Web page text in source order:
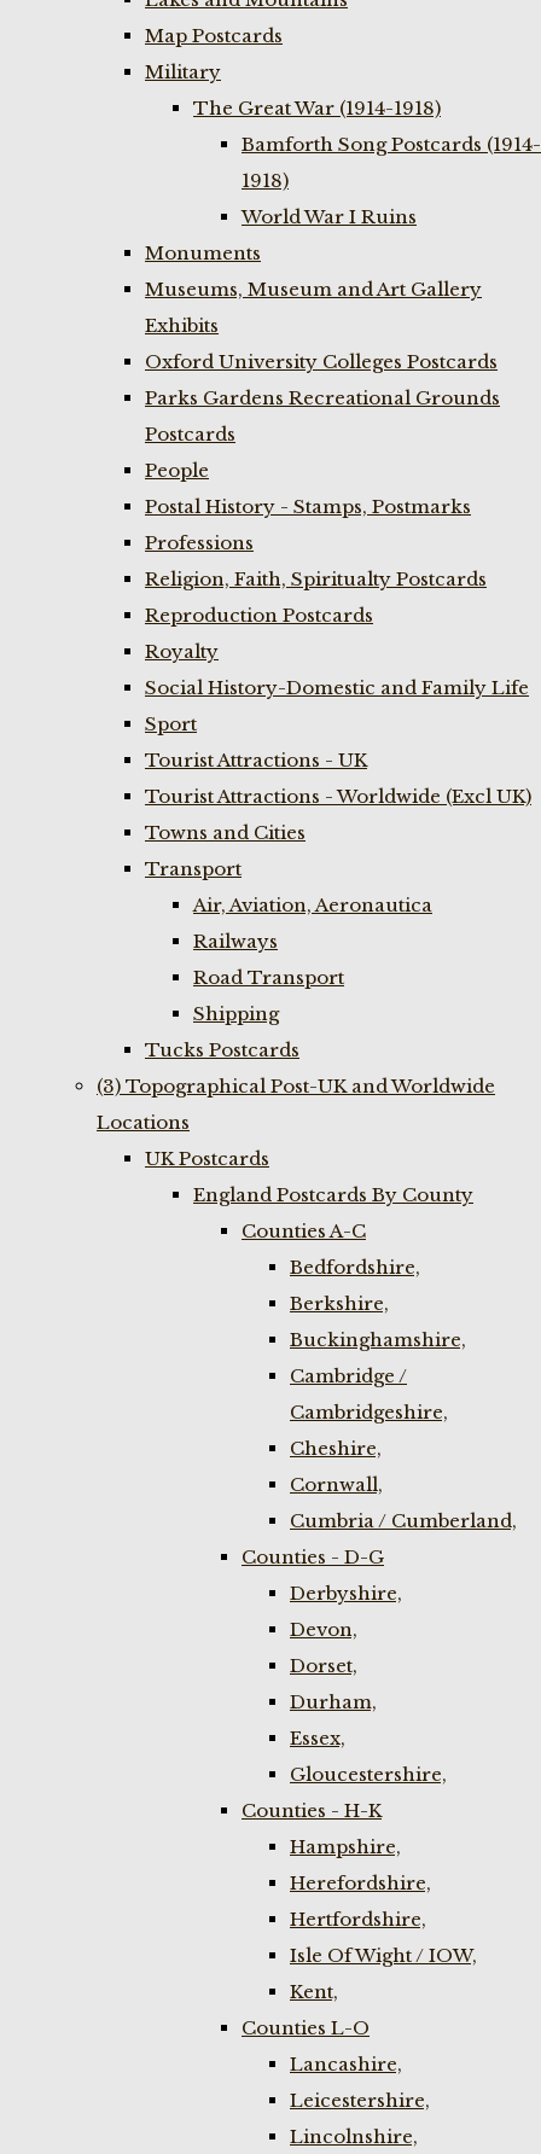
Map Postcards
Military
The Great War (1914-1918)
Bamforth Song Postcards (1914-
1918)
World War I Ruins
Monuments
Museums, Museum and Art Gallery
Exhibits
Oxford University Colleges Postcards
Parks Gardens Recreational Grounds
Postcards
People
Postal History - Stamps, Postmarks
Professions
Religion, Faith, Spiritualty Postcards
Reproduction Postcards
Royalty
Social History-Domestic and Family Life
Sport
Tourist Attractions - UK
Tourist Attractions - Worldwide (Excl UK)
Towns and Cities
Transport
Air, Aviation, Aeronautica
Railways
Road Transport
Shipping
Tucks Postcards
(3) Topographical Post-UK and Worldwide
Locations
UK Postcards
England Postcards By County
Counties A-C
Bedfordshire,
Berkshire,
Buckinghamshire,
Cambridge /
Cambridgeshire,
Cheshire,
Cornwall,
Cumbria / Cumberland,
Counties - D-G
Derbyshire,
Devon,
Dorset,
Durham,
Essex,
Gloucestershire,
Counties - H-K
Hampshire,
Herefordshire,
Hertfordshire,
Isle Of Wight / IOW,
Kent,
Counties L-O
Lancashire,
Leicestershire,
Lincolnshire,